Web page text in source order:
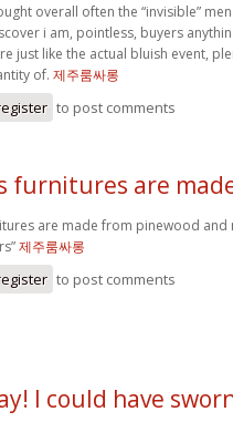
overall often the “invisible”
i am, pointless, buyers
just like the actual bluish event,
of. 제주룸싸롱
to post comments
furnitures are
are made from pinewood and
제주룸싸롱
to post comments
I could have